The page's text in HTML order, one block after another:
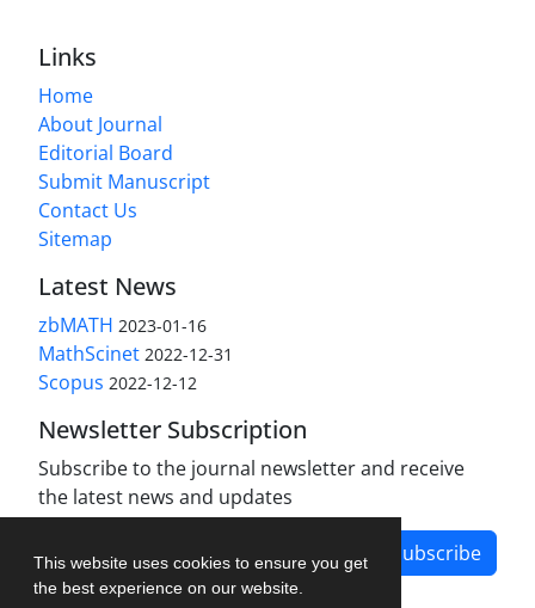
This website uses cookies to ensure you get
the best experience on our website.
Links
Home
About Journal
Editorial Board
Submit Manuscript
Contact Us
Sitemap
Latest News
zbMATH 2023-01-16
MathScinet 2022-12-31
Scopus 2022-12-12
Newsletter Subscription
Subscribe to the journal newsletter and receive
the latest news and updates
Subscribe